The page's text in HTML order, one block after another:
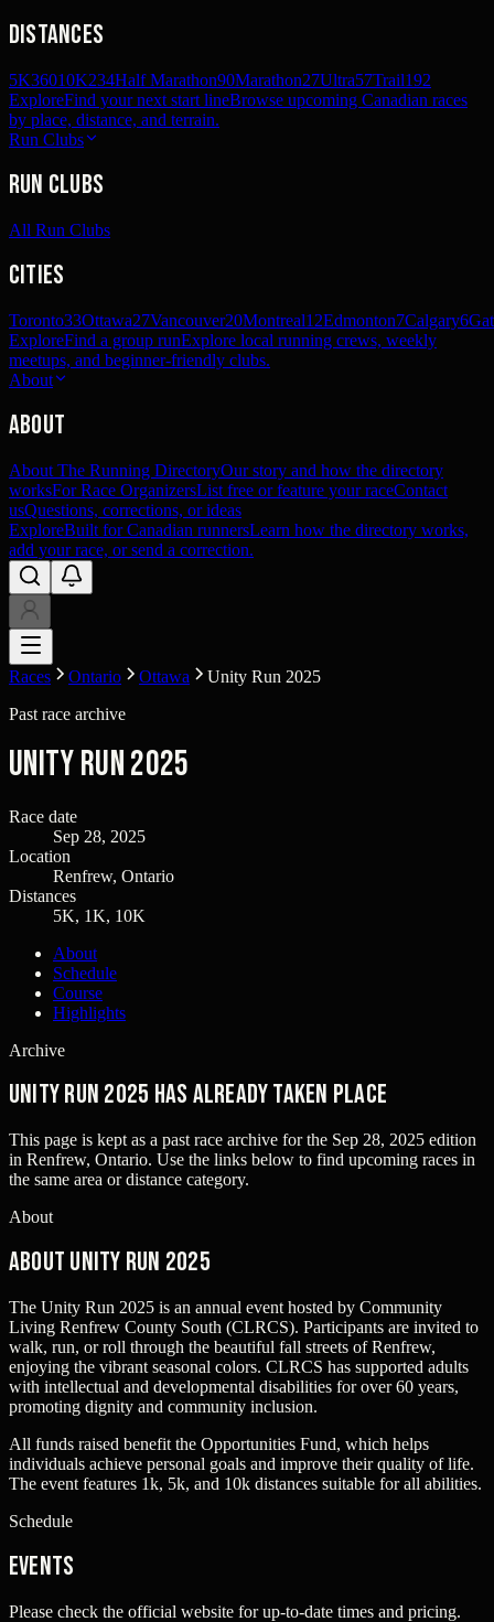
Distances
5K36010K234Half Marathon90Marathon27Ultra57Trail192
ExploreFind your next start lineBrowse upcoming Canadian races
by place, distance, and terrain.
Run Clubs
Run Clubs
All Run Clubs
Cities
Toronto33Ottawa27Vancouver20Montreal12Edmonton7Calgary6
ExploreFind a group runExplore local running crews, weekly
meetups, and beginner-friendly clubs.
About
About
About The Running DirectoryOur story and how the directory
worksFor Race OrganizersList free or feature your raceContact
usQuestions, corrections, or ideas
ExploreBuilt for Canadian runnersLearn how the directory works,
add your race, or send a correction.
Races Ontario Ottawa
Unity Run 2025
Past race archive
Unity Run 2025
Race date
Sep 28, 2025
Location
Renfrew, Ontario
Distances
5K, 1K, 10K
About
Schedule
Course
Highlights
Archive
Unity Run 2025 has already taken place
This page is kept as a past race archive for the Sep 28, 2025 edition
in Renfrew, Ontario. Use the links below to find upcoming races in
the same area or distance category.
About
About Unity Run 2025
The Unity Run 2025 is an annual event hosted by Community
Living Renfrew County South (CLRCS). Participants are invited to
walk, run, or roll through the beautiful fall streets of Renfrew,
enjoying the vibrant seasonal colors. CLRCS has supported adults
with intellectual and developmental disabilities for over 60 years,
promoting dignity and community inclusion.
All funds raised benefit the Opportunities Fund, which helps
individuals achieve personal goals and improve their quality of life.
The event features 1k, 5k, and 10k distances suitable for all abilities.
Schedule
Events
Please check the official website for up-to-date times and pricing.